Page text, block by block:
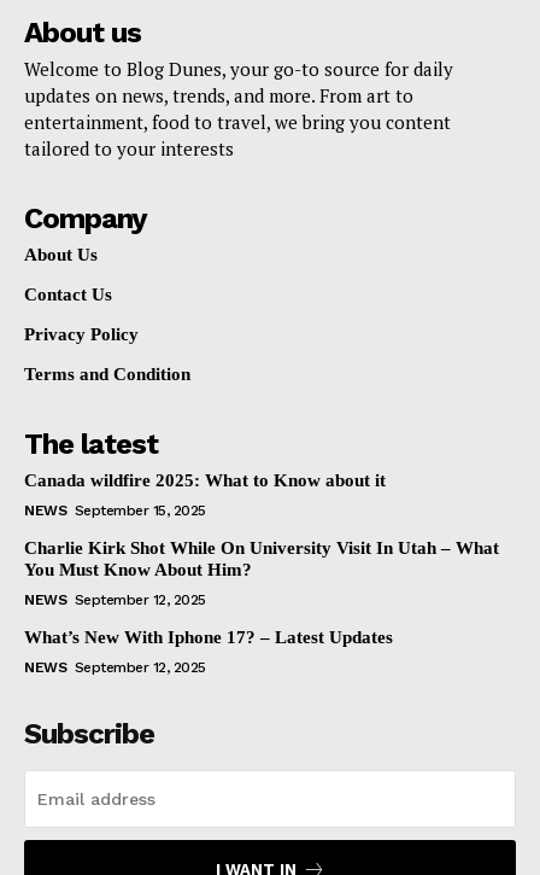
About us
Welcome to Blog Dunes, your go-to source for daily
updates on news, trends, and more. From art to
entertainment, food to travel, we bring you content
tailored to your interests
Company
About Us
Contact Us
Privacy Policy
Terms and Condition
The latest
Canada wildfire 2025: What to Know about it
NEWS September 15, 2025
Charlie Kirk Shot While On University Visit In Utah – What
You Must Know About Him?
NEWS September 12, 2025
What’s New With Iphone 17? – Latest Updates
NEWS September 12, 2025
Subscribe
I WANT IN